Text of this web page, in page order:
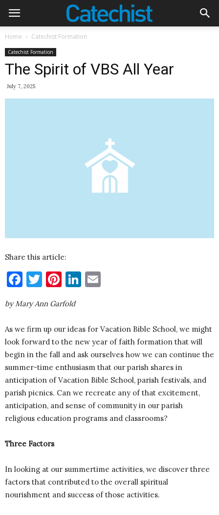
Home Catechist Formation
Catechist Formation
The Spirit of VBS All Year
July 7, 2025
Share this article:
Facebook
Twitter
Pinterest
LinkedIn
by Mary Ann Garfold
As we firm up our ideas for Vacation Bible School, we might
look forward to the new year of faith formation that will
begin in the fall and ask ourselves how we can continue the
summer-time enthusiasm that our parish shares in
anticipation of Vacation Bible School, parish festivals, and
parish picnics. Can we recreate any of that excitement,
anticipation, and sense of community in our parish
religious education programs and classrooms?
Three Factors
In looking at our summertime activities, we discover three
factors that contributed to the overall spiritual
nourishment and success of those activities.